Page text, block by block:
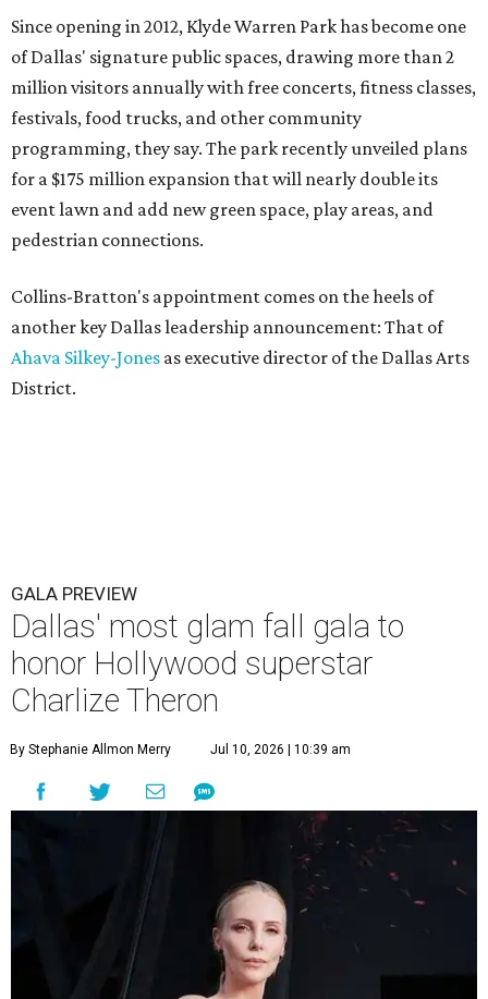
Since opening in 2012, Klyde Warren Park has become one
of Dallas' signature public spaces, drawing more than 2
million visitors annually with free concerts, fitness classes,
festivals, food trucks, and other community
programming, they say. The park recently unveiled plans
for a $175 million expansion that will nearly double its
event lawn and add new green space, play areas, and
pedestrian connections.
Collins-Bratton's appointment comes on the heels of
another key Dallas leadership announcement: That of
Ahava Silkey-Jones as executive director of the Dallas Arts
District.
GALA PREVIEW
Dallas' most glam fall gala to
honor Hollywood superstar
Charlize Theron
By Stephanie Allmon Merry Jul 10, 2026 | 10:39 am